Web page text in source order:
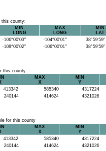
county:
MIN
LONG
MAX
LONG
MIN
LAT
-106°00'03" -104°00'01" 38°59'59"
-108°00'02" -106°00'01" 38°59'59"
this county
MAX
X
MIN
Y
413342 585340 4317224
240144 414624 4321026
for this county
MAX
X
MIN
Y
413342 585340 4317224
240144 414624 4321026